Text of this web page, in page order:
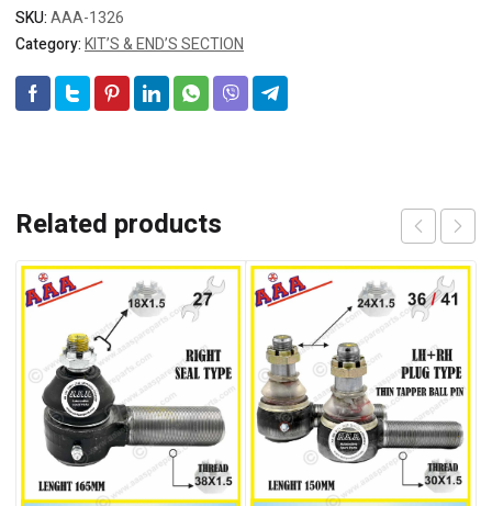
SKU:AAA-1326
Category:KIT’S & END’S SECTION
Related products